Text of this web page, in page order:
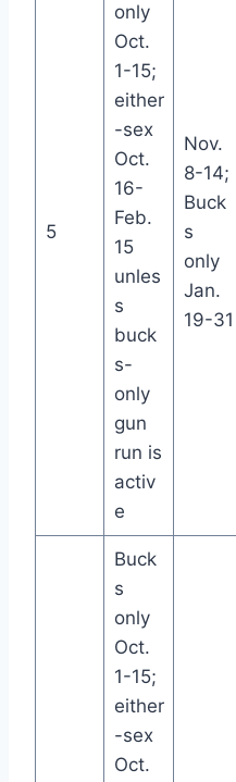
5
only
Oct.
1-15;
either
-sex
Oct.
16-
Feb.
15
unles
s
buck
s-
only
gun
run is
activ
e
Nov.
8-14;
Buck
s
only
Jan.
19-31
Buck
s
only
Oct.
1-15;
either
-sex
Oct.